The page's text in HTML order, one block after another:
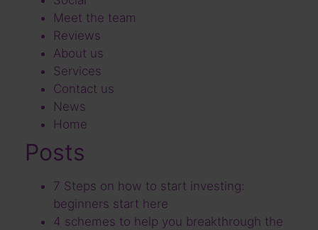
Meet the team
Reviews
About us
Services
Contact us
News
Home
Posts
7 Steps on how to start investing:
beginners start here
4 schemes to help you breakthrough the